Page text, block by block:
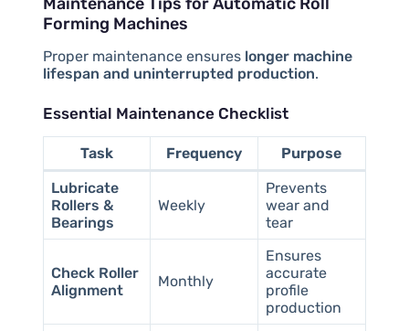
Forming Machines
Proper maintenance ensures longer machine
lifespan and uninterrupted production.
Essential Maintenance Checklist
Task Frequency
Purpose
Lubricate
Rollers &
Bearings
Weekly
Prevents
wear and
tear
Check Roller
Alignment
Monthly
Ensures
accurate
profile
production